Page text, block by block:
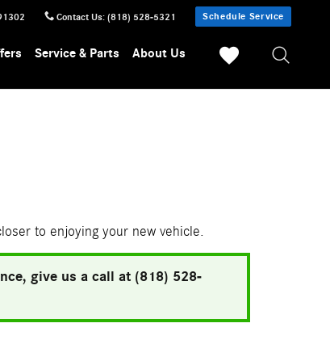
Contact Us: (818) 528-5321 Schedule Service
Service & Parts About Us
to enjoying your new vehicle.
give us a call at (818) 528-